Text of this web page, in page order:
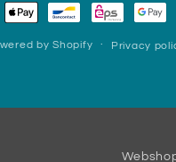
by Shopify Privacy